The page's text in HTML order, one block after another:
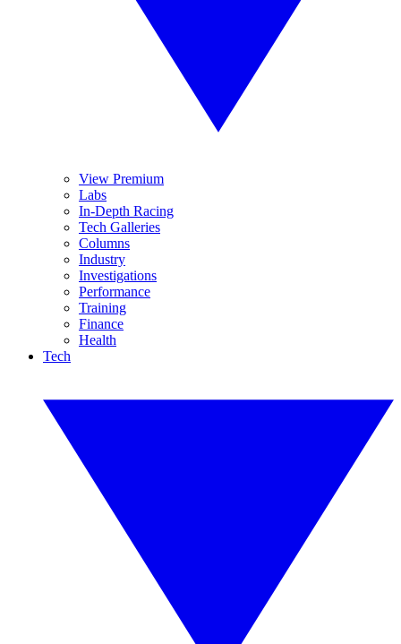
View Premium
Labs
In-Depth Racing
Tech Galleries
Columns
Industry
Investigations
Performance
Training
Finance
Health
Tech